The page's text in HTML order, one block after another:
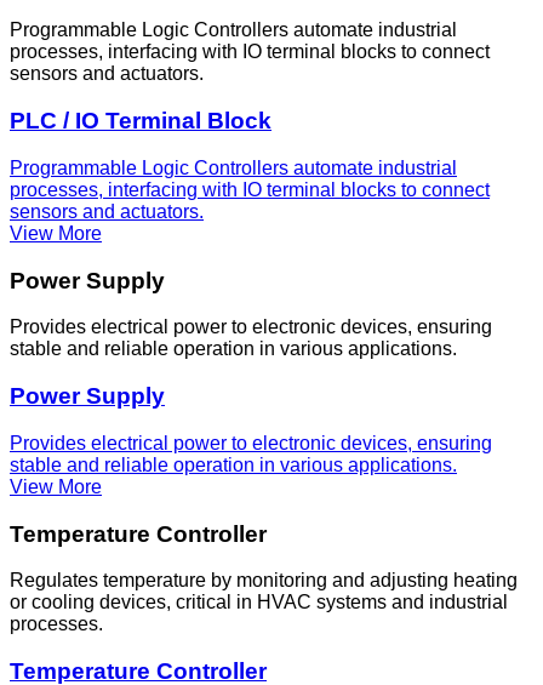
Programmable Logic Controllers automate industrial
processes, interfacing with IO terminal blocks to connect
sensors and actuators.
PLC / IO Terminal Block
Programmable Logic Controllers automate industrial
processes, interfacing with IO terminal blocks to connect
sensors and actuators.
View More
Power Supply
Provides electrical power to electronic devices, ensuring
stable and reliable operation in various applications.
Power Supply
Provides electrical power to electronic devices, ensuring
stable and reliable operation in various applications.
View More
Temperature Controller
Regulates temperature by monitoring and adjusting heating
or cooling devices, critical in HVAC systems and industrial
processes.
Temperature Controller